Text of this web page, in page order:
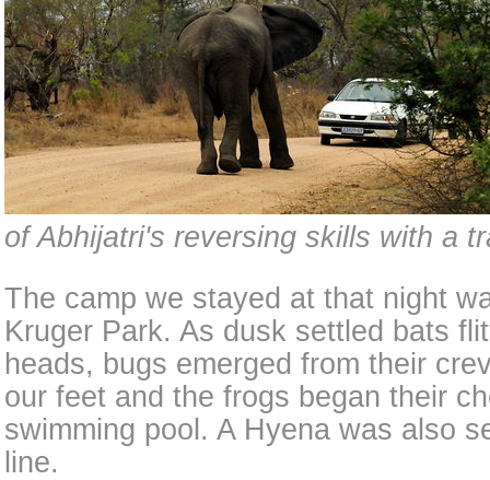
of Abhijatri's reversing skills with a
The camp we stayed at that night
Kruger Park. As dusk settled bats
heads, bugs emerged from their
our feet and the frogs began their
swimming pool. A Hyena was also
line.